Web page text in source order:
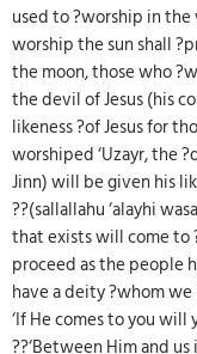
used to ?worship in
worship the sun shall
the moon, those who
the devil of Jesus (his
likeness ?of Jesus for
worshiped ‘Uzayr, the
Jinn) will be given his
??(sallallahu ‘alayhi
that exists will come to
proceed as the people
have a deity ?whom we
‘If He comes to you will
??‘Between Him and